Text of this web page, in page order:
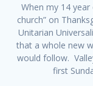
When my 14
church” on
Unitarian
that a whole new
would follow.
first